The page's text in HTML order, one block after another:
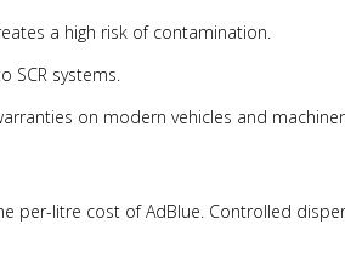
a high risk of contamination.
systems.
on modern vehicles and
per-litre cost of AdBlue. Controlled